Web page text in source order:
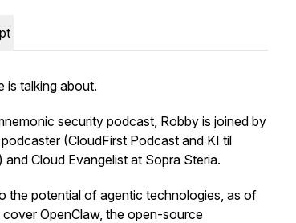
is talking about.
security podcast, Robby is joined by
(CloudFirst Podcast and KI til
Cloud Evangelist at Sopra Steria.
the potential of agentic technologies, as of
OpenClaw, the open-source